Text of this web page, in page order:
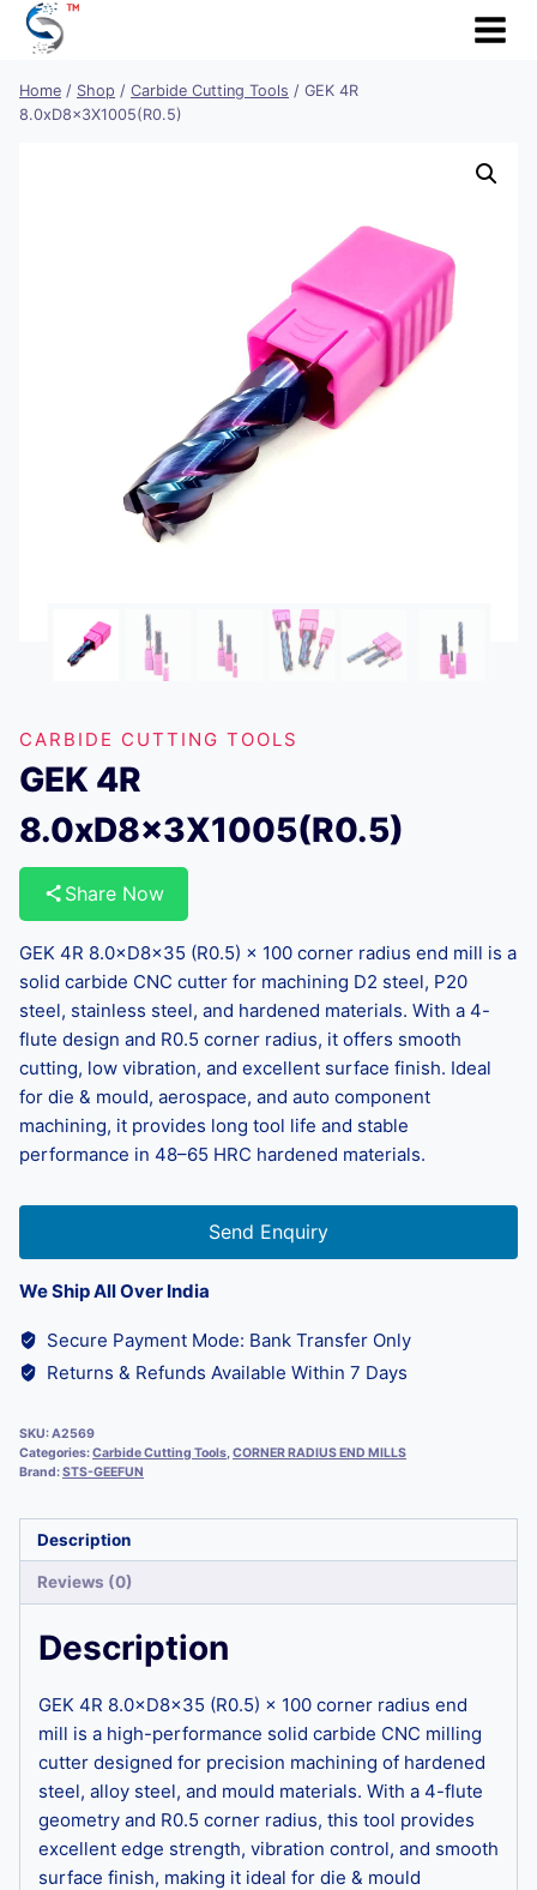
Skip
Home / Shop / Carbide Cutting Tools / GEK 4R
8.0xD8x3X1005(R0.5)
CARBIDE CUTTING TOOLS
GEK 4R
8.0xD8x3X1005(R0.5)
Share Now
GEK 4R 8.0×D8×35 (R0.5) × 100 corner radius end mill is a
solid carbide CNC cutter for machining D2 steel, P20
steel, stainless steel, and hardened materials. With a 4-
flute design and R0.5 corner radius, it offers smooth
cutting, low vibration, and excellent surface finish. Ideal
for die & mould, aerospace, and auto component
machining, it provides long tool life and stable
performance in 48–65 HRC hardened materials.
Send Enquiry
We Ship All Over India
Secure Payment Mode: Bank Transfer Only
Returns & Refunds Available Within 7 Days
SKU:A2569
Categories:Carbide Cutting Tools,CORNER RADIUS END MILLS
Brand:STS-GEEFUN
Description
Reviews (0)
Description
GEK 4R 8.0×D8×35 (R0.5) × 100 corner radius end
mill is a high-performance solid carbide CNC milling
cutter designed for precision machining of hardened
steel, alloy steel, and mould materials. With a 4-flute
geometry and R0.5 corner radius, this tool provides
excellent edge strength, vibration control, and smooth
surface finish, making it ideal for die & mould